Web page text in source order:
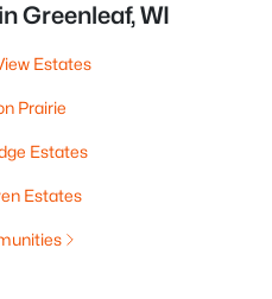
Greenleaf, WI
Estates
Prairie
Estates
Estates